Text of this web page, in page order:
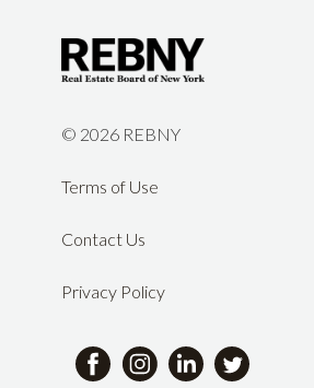
© 2026 REBNY
Terms of Use
Contact Us
Privacy Policy